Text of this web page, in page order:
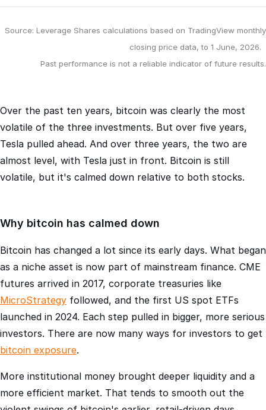
Source: Leverage Shares calculations based on TradingView monthly
Over the past ten years, bitcoin was clearly the most
volatile of the three investments. But over five years,
Tesla pulled ahead. And over three years, the two are
almost level, with Tesla just in front. Bitcoin is still
Why bitcoin has calmed down
Bitcoin has changed a lot since its early days. What began
as a niche asset is now part of mainstream finance. CME
futures arrived in 2017, corporate treasuries like
MicroStrategyfollowed, and the first US spot ETFs
launched in 2024. Each step pulled in bigger, more serious
investors. There are now many ways for investors to get
bitcoin exposure.
More institutional money brought deeper liquidity and a